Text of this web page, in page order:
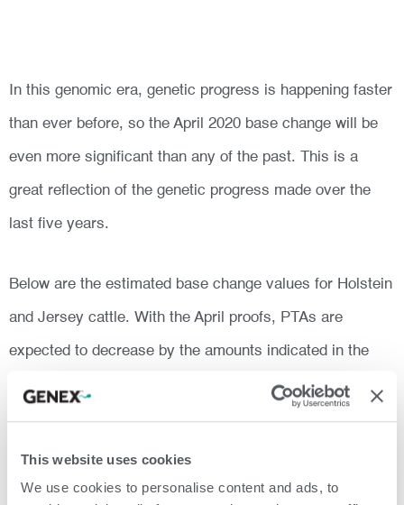
This website uses cookies
We use cookies to personalise content and ads, to
In this genomic era, genetic progress is happening faster
than ever before, so the April 2020 base change will be
even more significant than any of the past. This is a
great reflection of the genetic progress made over the
last five years.
Below are the estimated base change values for Holstein
and Jersey cattle. With the April proofs, PTAs are
expected to decrease by the amounts indicated in the
The complete list of traits and data on all breeds are